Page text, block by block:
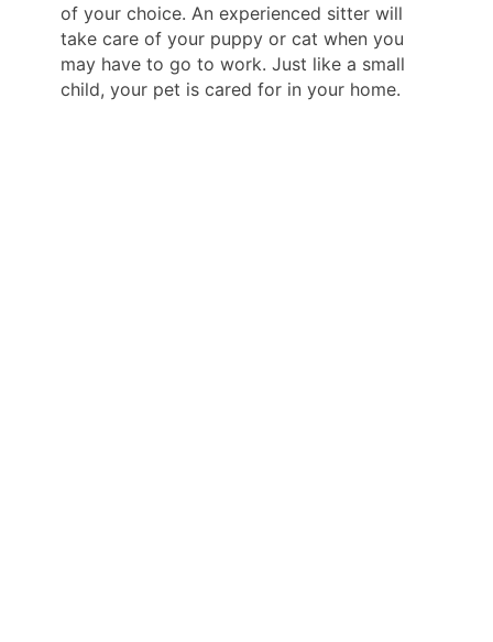
of your choice. An experienced sitter will
take care of your puppy or cat when you
may have to go to work. Just like a small
child, your pet is cared for in your home.